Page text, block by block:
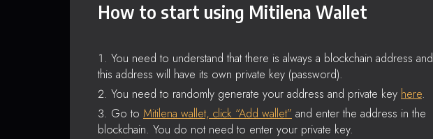
How to start using Mitilena Wallet
You need to understand that there is always a blockchain address and
this address will have its own private key (password).
You need to randomly generate your address and private key here.
Go to Mitilena wallet, click “Add wallet” and enter the address in the
blockchain. You do not need to enter your private key.